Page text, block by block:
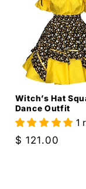
Witch’s Hat
Dance Outfit
1
Regular
$ 121.00